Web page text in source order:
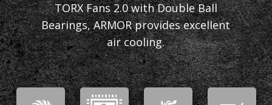
TORX Fans 2.0 with Double Ball
Bearings, ARMOR provides excellent
air cooling.